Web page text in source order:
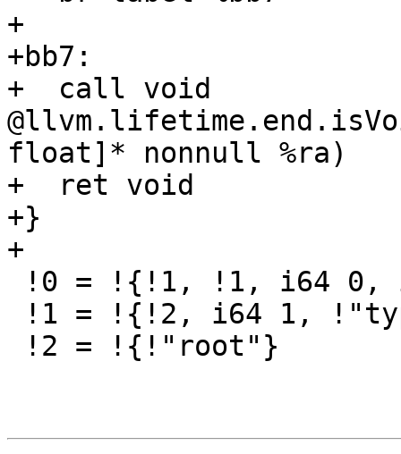
+
+bb7:
+  call void
float]* nonnull %ra)
+  ret void
+}
+